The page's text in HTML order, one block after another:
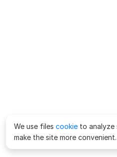
We use files cookie to analyze
make the site more convenient.